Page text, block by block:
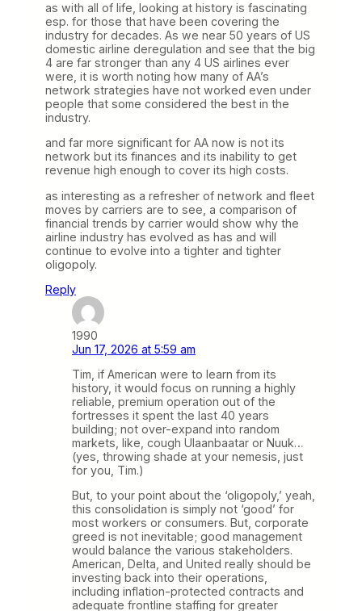
as with all of life, looking at history is fascinating
esp. for those that have been covering the
industry for decades. As we near 50 years of US
domestic airline deregulation and see that the big
4 are far stronger than any 4 US airlines ever
were, it is worth noting how many of AA’s
network strategies have not worked even under
people that some considered the best in the
industry.
and far more significant for AA now is not its
network but its finances and its inability to get
revenue high enough to cover its high costs.
as interesting as a refresher of network and fleet
moves by carriers are to see, a comparison of
financial trends by carrier would show why the
airline industry has evolved as has and will
continue to evolve into a tighter and tighter
oligopoly.
Reply
1990
Jun 17, 2026 at 5:59 am
Tim, if American were to learn from its
history, it would focus on running a highly
reliable, premium operation out of the
fortresses it spent the last 40 years
building; not over-expand into random
markets, like, cough Ulaanbaatar or Nuuk…
(yes, throwing shade at your nemesis, just
for you, Tim.)
But, to your point about the ‘oligopoly,’ yeah,
this consolidation is simply not ‘good’ for
most workers or consumers. But, corporate
greed is not inevitable; good management
would balance the various stakeholders.
American, Delta, and United really should be
investing back into their operations,
including inflation-protected contracts and
adequate frontline staffing for greater